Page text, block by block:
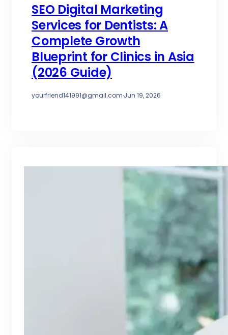
SEO Digital Marketing
Services for Dentists: A
Complete Growth
Blueprint for Clinics in Asia
(2026 Guide)
yourfriend141991@gmail.com·Jun 19, 2026